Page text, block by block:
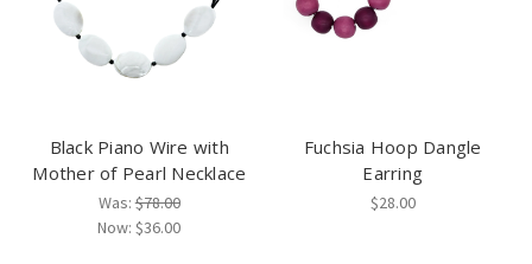
Black Piano Wire with
Mother of Pearl Necklace
Was:$78.00
Now:$36.00
Fuchsia Hoop Dangle
Earring
$28.00